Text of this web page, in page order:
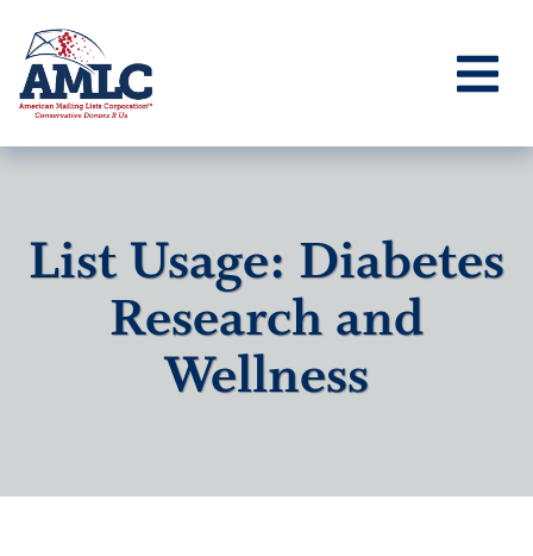
List Usage: Diabetes
Research and
Wellness